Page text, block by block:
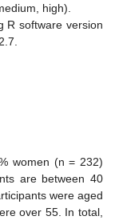
high).
R software version
women (n = 232)
are between 40
were aged
over 55. In total,